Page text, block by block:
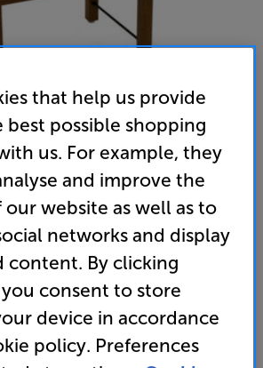
6 4 Shelf with vinyl storage (Dark
Storage
(0) Write a review
that help us provide
possible shopping
us. For example, they
and improve the
website as well as to
networks and display
content. By clicking
you consent to store
device in accordance
policy. Preferences